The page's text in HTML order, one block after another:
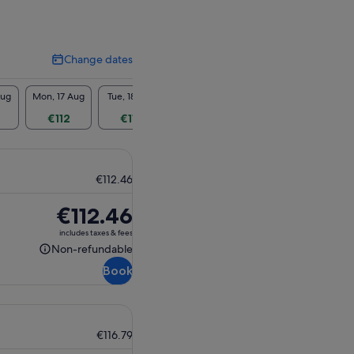
Change dates
Change
Mon, 17 Aug
€112
Tue, 18 Aug
€112
€112.46
Price
is
€112.46
€112.46
includes taxes & fees
Non-refundable
Non-
Book
€116.79